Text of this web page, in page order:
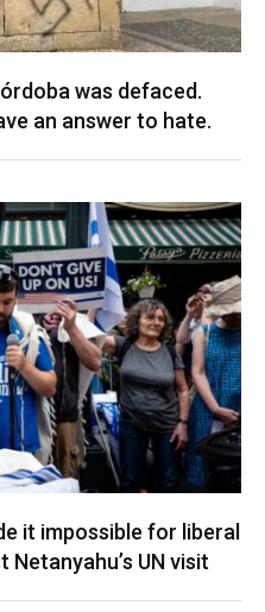
was defaced.
an answer to hate.
it impossible for liberal
UN visit